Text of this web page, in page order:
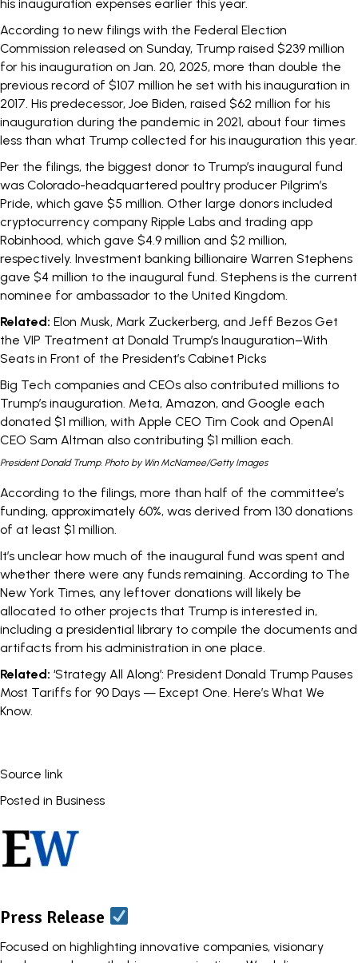
his inauguration expenses earlier this year.
According to new filings with the Federal Election
Commission released on Sunday, Trump raised $239 million
for his inauguration on Jan. 20, 2025, more than double the
previous record of $107 million he set with his inauguration in
2017. His predecessor, Joe Biden, raised $62 million for his
inauguration during the pandemic in 2021, about four times
less than what Trump collected for his inauguration this year.
Per the filings, the biggest donor to Trump’s inaugural fund
was Colorado-headquartered poultry producer Pilgrim’s
Pride, which gave $5 million. Other large donors included
cryptocurrency company Ripple Labs and trading app
Robinhood, which gave $4.9 million and $2 million,
respectively. Investment banking billionaire Warren Stephens
gave $4 million to the inaugural fund. Stephens is the current
nominee for ambassador to the United Kingdom.
Related: Elon Musk, Mark Zuckerberg, and Jeff Bezos Get
the VIP Treatment at Donald Trump’s Inauguration–With
Seats in Front of the President’s Cabinet Picks
Big Tech companies and CEOs also contributed millions to
Trump’s inauguration. Meta, Amazon, and Google each
donated $1 million, with Apple CEO Tim Cook and OpenAI
CEO Sam Altman also contributing $1 million each.
President Donald Trump. Photo by Win McNamee/Getty Images
According to the filings, more than half of the committee’s
funding, approximately 60%, was derived from 130 donations
of at least $1 million.
It’s unclear how much of the inaugural fund was spent and
whether there were any funds remaining. According to The
New York Times, any leftover donations will likely be
allocated to other projects that Trump is interested in,
including a presidential library to compile the documents and
artifacts from his administration in one place.
Related: ‘Strategy All Along’: President Donald Trump Pauses
Most Tariffs for 90 Days — Except One. Here’s What We
Know.
Source link
Posted in Business
Press Release
Focused on highlighting innovative companies, visionary